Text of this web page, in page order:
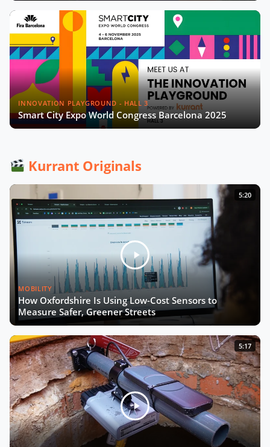
INNOVATION PLAYGROUND - HALL 3
Smart City Expo World Congress Barcelona 2025
Kurrant Originals
5:20
MOBILITY
How Oxfordshire Is Using Low-Cost Sensors to
Measure Safer, Greener Streets
5:17